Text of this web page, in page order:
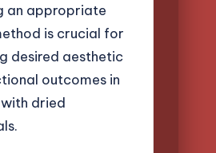
an appropriate
is crucial for
desired aesthetic
outcomes in
dried